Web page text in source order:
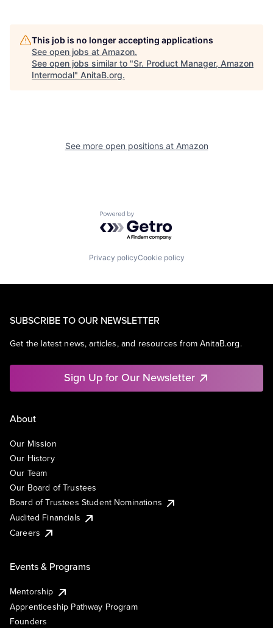
This job is no longer accepting applications
See open jobs at Amazon.
See open jobs similar to "Sr. Product Manager, Amazon
Intermodal" AnitaB.org.
See more open positions at Amazon
Powered by Getro.com
Privacy policyCookie policy
SUBSCRIBE TO OUR NEWSLETTER
Get the latest news, articles, and resources from AnitaB.org.
Sign Up for Our Newsletter
About
Our Mission
Our History
Our Team
Our Board of Trustees
Board of Trustees Student Nominations
Audited Financials
Careers
Events & Programs
Mentorship
Apprenticeship Pathway Program
Founders